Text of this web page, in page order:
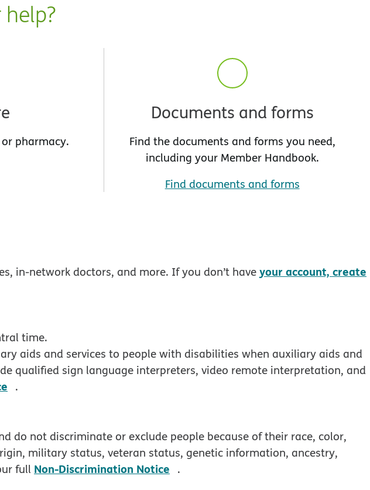
pharmacy.
Documents and forms
Find the documents and forms you need,
including your Member Handbook.
Find documents and forms
in-network doctors, and more. If you don’t haveyour account, create
time.
aids and services to people with disabilities when auxiliary aids and
qualified sign language interpreters, video remote interpretation, and
pdf opens in new window
.
do not discriminate or exclude people because of their race, color,
military status, veteran status, genetic information, ancestry,
full Non-Discrimination Notice pdf opens in new window
.